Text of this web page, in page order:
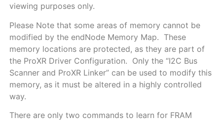
viewing purposes only.
Please Note that some areas of memory cannot be
modified by the endNode Memory Map. These
memory locations are protected, as they are part of
the ProXR Driver Configuration. Only the “I2C Bus
Scanner and ProXR Linker” can be used to modify this
memory, as it must be altered in a highly controlled
way.
There are only two commands to learn for FRAM